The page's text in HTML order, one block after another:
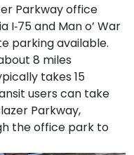
Parkway office
I‑75 and Man o’ War
parking available.
8 miles
takes 15
users can take
Parkway,
the office park to